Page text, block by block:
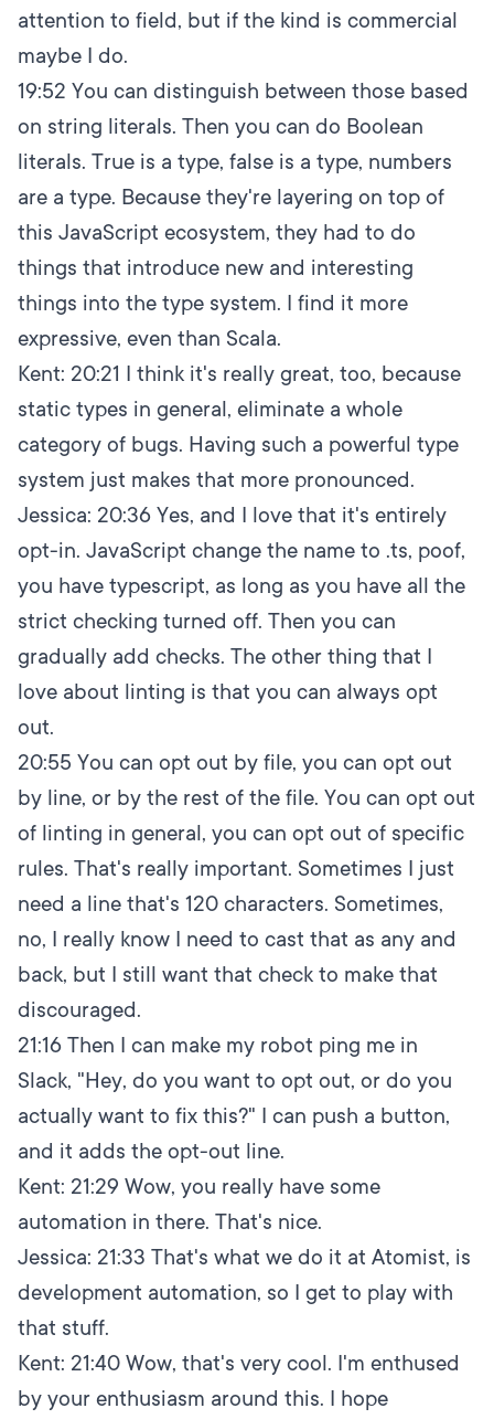
attention to field, but if the kind is commercial
maybe I do.
19:52 You can distinguish between those based
on string literals. Then you can do Boolean
literals. True is a type, false is a type, numbers
are a type. Because they're layering on top of
this JavaScript ecosystem, they had to do
things that introduce new and interesting
things into the type system. I find it more
expressive, even than Scala.
Kent: 20:21 I think it's really great, too, because
static types in general, eliminate a whole
category of bugs. Having such a powerful type
system just makes that more pronounced.
Jessica: 20:36 Yes, and I love that it's entirely
opt-in. JavaScript change the name to .ts, poof,
you have typescript, as long as you have all the
strict checking turned off. Then you can
gradually add checks. The other thing that I
love about linting is that you can always opt
out.
20:55 You can opt out by file, you can opt out
by line, or by the rest of the file. You can opt out
of linting in general, you can opt out of specific
rules. That's really important. Sometimes I just
need a line that's 120 characters. Sometimes,
no, I really know I need to cast that as any and
back, but I still want that check to make that
discouraged.
21:16 Then I can make my robot ping me in
Slack, "Hey, do you want to opt out, or do you
actually want to fix this?" I can push a button,
and it adds the opt-out line.
Kent: 21:29 Wow, you really have some
automation in there. That's nice.
Jessica: 21:33 That's what we do it at Atomist, is
development automation, so I get to play with
that stuff.
Kent: 21:40 Wow, that's very cool. I'm enthused
by your enthusiasm around this. I hope